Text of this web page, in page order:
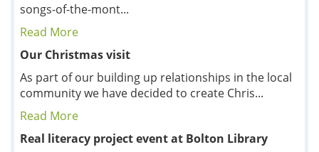
songs-of-the-mont...
Read More
Our Christmas visit
As part of our building up relationships in the local
community we have decided to create Chris...
Read More
Real literacy project event at Bolton Library